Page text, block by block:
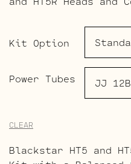
Kit Option
Power Tubes
CLEAR
Blackstar HT5 and